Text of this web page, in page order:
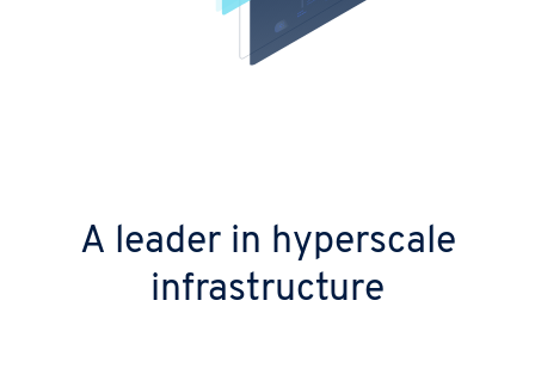
A leader in hyperscale
infrastructure